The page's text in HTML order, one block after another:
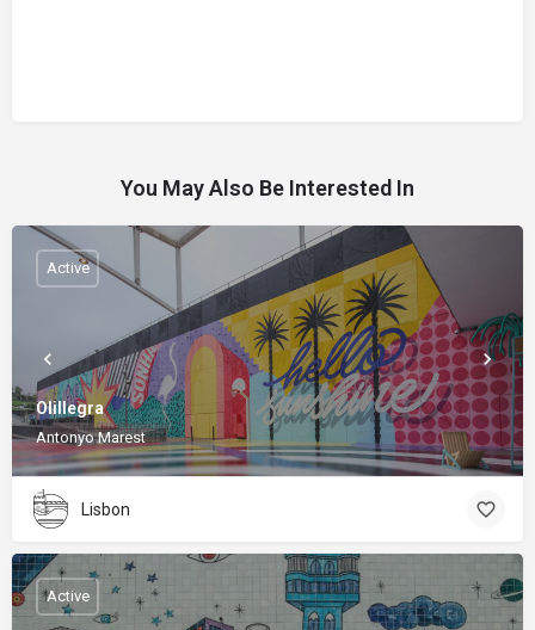
You May Also Be Interested In
Olillegra
Antonyo Marest
Active
Lisbon
Active